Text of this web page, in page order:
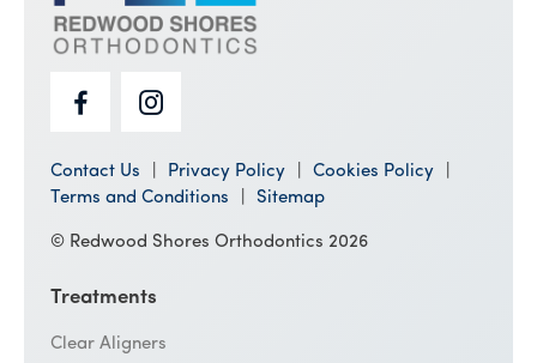
Contact Us Privacy Policy
Cookies Policy
Terms and Conditions
Sitemap
© Redwood Shores Orthodontics 2026
Treatments
Clear Aligners